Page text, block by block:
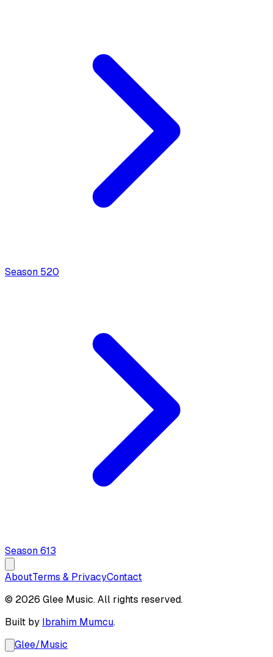
Season 520
Season613
AboutTerms & PrivacyContact
© 2026 Glee Music. All rights reserved.
Built by Ibrahim Mumcu.
Glee/Music